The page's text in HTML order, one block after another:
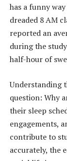
has a funny
dreaded 8 AM
reported an
during the
half-hour of
Understanding
question: Why
their sleep
engagements,
contribute to
accurately, the